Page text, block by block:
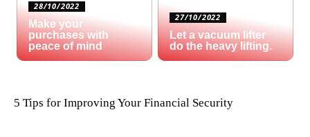
28/10/2022
Make your
purchases with
peace of mind
27/10/2022
Let a vacuum lifter
do the heavy lifting.
5 Tips for Improving Your Financial Security